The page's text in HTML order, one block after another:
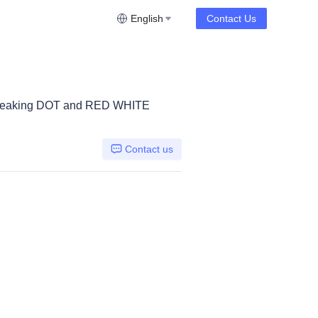
English Contact Us
DOT and RED WHITE
Contact us